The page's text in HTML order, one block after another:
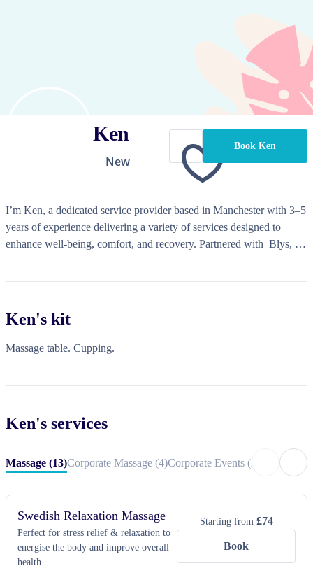
Ken
New
Book Ken
I’m Ken, a dedicated service provider based in Manchester with 3–5
years of experience delivering a variety of services designed to
enhance well-being, comfort, and recovery. Partnered with  Blys￼, I
In addition, I am a qualified physiotherapist with extensive clinical
experience, bringing a strong understanding of rehabilitation, pain
client feels valued, ensuring a personalised experience that truly
Ken's kit
Massage table. Cupping.
Ken's services
Massage (13)Corporate Massage (4)Corporate Events ( Private
Swedish Relaxation Massage
Perfect for stress relief & relaxation to
energise the body and improve overall
health.
Starting from £74
Book